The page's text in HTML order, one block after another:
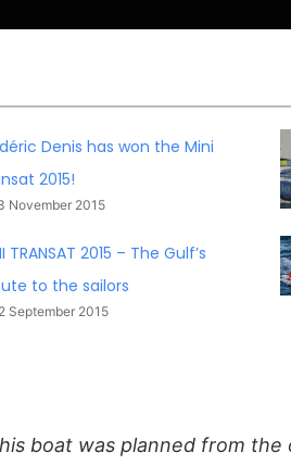
Denis has won the Mini
2015!
November 2015
TRANSAT 2015 – The Gulf’s
to the sailors
September 2015
boat was planned from